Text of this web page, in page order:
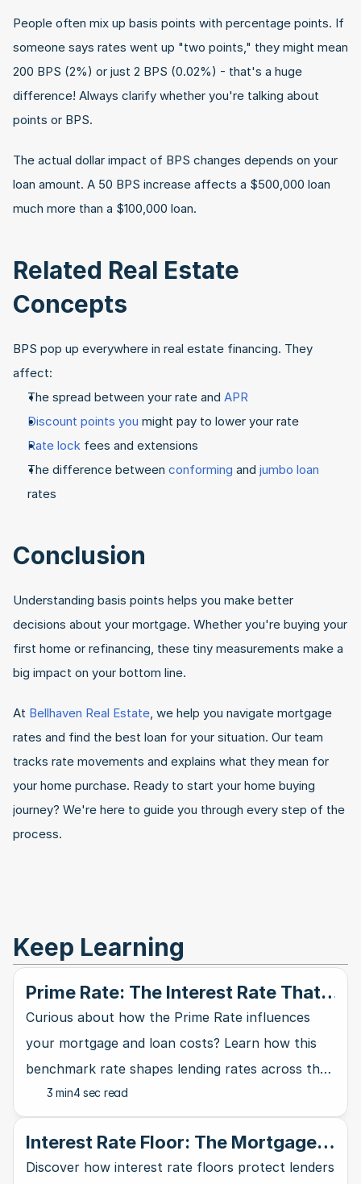
People often mix up basis points with percentage points. If
someone says rates went up "two points," they might mean
200 BPS (2%) or just 2 BPS (0.02%) - that's a huge
difference! Always clarify whether you're talking about
points or BPS.
The actual dollar impact of BPS changes depends on your
loan amount. A 50 BPS increase affects a $500,000 loan
much more than a $100,000 loan.
Related Real Estate
Concepts
BPS pop up everywhere in real estate financing. They
affect:
The spread between your rate and APR
Discount points you might pay to lower your rate
Rate lock fees and extensions
The difference between conforming and jumbo loan
rates
Conclusion
Understanding basis points helps you make better
decisions about your mortgage. Whether you're buying your
first home or refinancing, these tiny measurements make a
big impact on your bottom line.
At Bellhaven Real Estate, we help you navigate mortgage
rates and find the best loan for your situation. Our team
tracks rate movements and explains what they mean for
your home purchase. Ready to start your home buying
journey? We're here to guide you through every step of the
process.
Keep Learning
Prime Rate: The Interest Rate That
Rules Them All
Curious about how the Prime Rate influences
your mortgage and loan costs? Learn how this
benchmark rate shapes lending rates across the
banking industry and affects your wallet.
3 min4 sec read
Interest Rate Floor: The Mortgage
Lender's Safety Net
Discover how interest rate floors protect lenders